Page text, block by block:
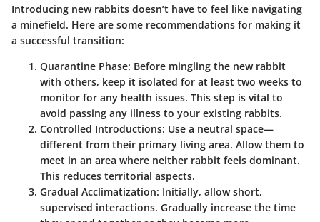
Introducing new rabbits doesn’t have to feel like navigating
a minefield. Here are some recommendations for making it
a successful transition:
Quarantine Phase: Before mingling the new rabbit
with others, keep it isolated for at least two weeks to
monitor for any health issues. This step is vital to
avoid passing any illness to your existing rabbits.
Controlled Introductions: Use a neutral space—
different from their primary living area. Allow them to
meet in an area where neither rabbit feels dominant.
This reduces territorial aspects.
Gradual Acclimatization: Initially, allow short,
supervised interactions. Gradually increase the time